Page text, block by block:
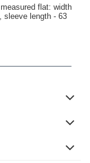
flat: width
sleeve length - 63